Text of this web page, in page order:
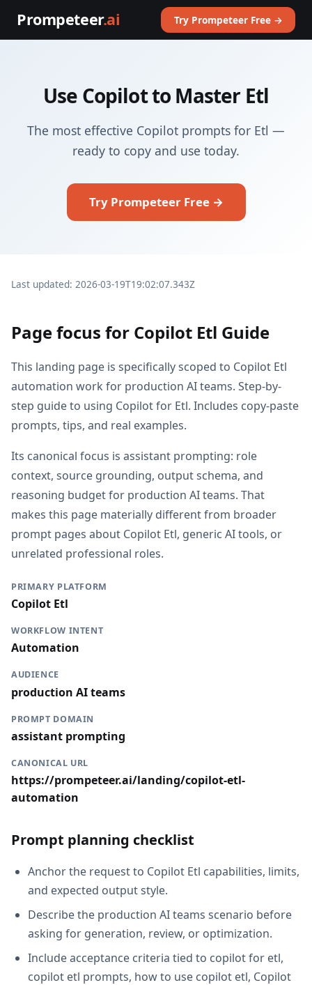
Prompeteer.ai Try Prompeteer Free →
Use Copilot to Master Etl
The most effective Copilot prompts for Etl —
ready to copy and use today.
Try Prompeteer Free →
Last updated: 2026-03-19T19:02:07.343Z
Page focus for Copilot Etl Guide
This landing page is specifically scoped to Copilot Etl
automation work for production AI teams. Step-by-
step guide to using Copilot for Etl. Includes copy-paste
prompts, tips, and real examples.
Its canonical focus is assistant prompting: role
context, source grounding, output schema, and
reasoning budget for production AI teams. That
makes this page materially different from broader
prompt pages about Copilot Etl, generic AI tools, or
unrelated professional roles.
PRIMARY PLATFORM
Copilot Etl
WORKFLOW INTENT
Automation
AUDIENCE
production AI teams
PROMPT DOMAIN
assistant prompting
CANONICAL URL
https://prompeteer.ai/landing/copilot-etl-
automation
Prompt planning checklist
Anchor the request to Copilot Etl capabilities, limits,
and expected output style.
Describe the production AI teams scenario before
asking for generation, review, or optimization.
Include acceptance criteria tied to copilot for etl,
copilot etl prompts, how to use copilot etl, Copilot